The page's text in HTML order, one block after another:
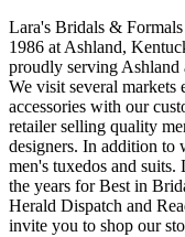
Lara's Bridals &
1986 at Ashland,
proudly serving Ashland
We visit several markets
accessories with our
retailer selling quality
designers. In addition to
men's tuxedos and suits.
the years for Best in
Herald Dispatch and
invite you to shop our